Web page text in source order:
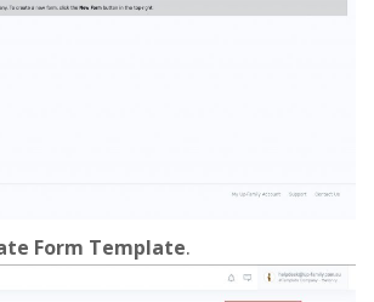
Form Template.